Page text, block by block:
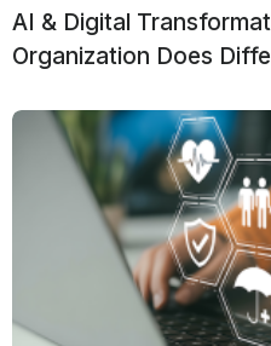
AI & Digital
Organization Does